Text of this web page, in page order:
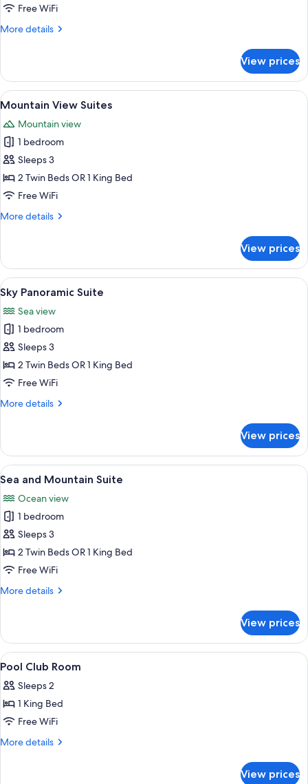
Free WiFi
More details
More
and
Mountain
View prices
View
all
photos
for
Mountain
View
Suites
A balcony with a wooden floor,
5
Mountain View Suites
Mountain view
1 bedroom
Sleeps 3
2 Twin Beds OR 1 King Bed
Free WiFi
More details
More
View
Suites
View prices
View
all
photos
for
Sky
Panoramic
Suite
A modern hotel room with a large
5
Sky Panoramic Suite
Sea view
1 bedroom
Sleeps 3
2 Twin Beds OR 1 King Bed
Free WiFi
More details
More
Panoramic
Suite
View prices
View
all
photos
for
Sea
and
Mountain
A modern living room with a large
5
Sea and Mountain Suite
Ocean view
1 bedroom
Sleeps 3
2 Twin Beds OR 1 King Bed
Free WiFi
More details
More
and
Mountain
Suite
View prices
View
all
photos
for
Pool
Club
Egyptian cotton sheets, premium
6
Pool Club Room
Sleeps 2
1 King Bed
Free WiFi
More details
More
View prices